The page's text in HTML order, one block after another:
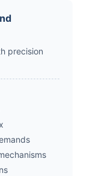
precision